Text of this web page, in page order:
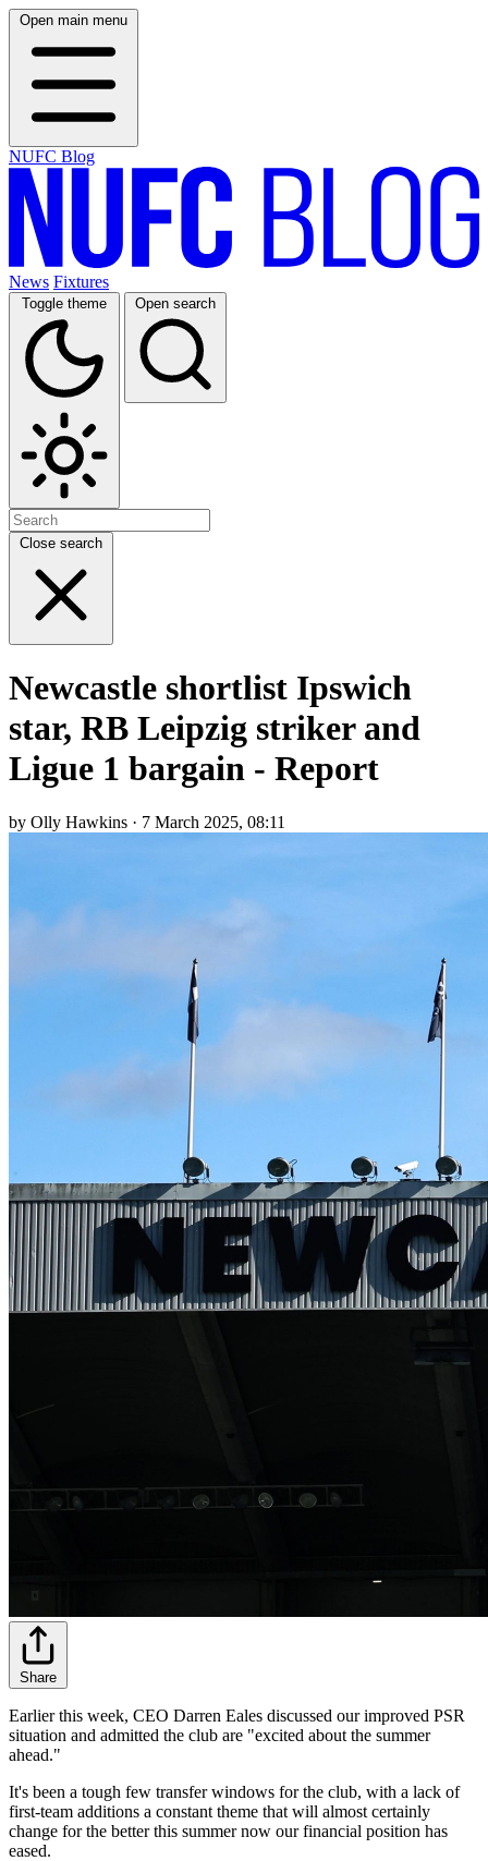
Open main menu
NUFC Blog
News Fixtures
Toggle theme Open search
Close search
Newcastle shortlist Ipswich
star, RB Leipzig striker and
Ligue 1 bargain - Report
by Olly Hawkins · 7 March 2025, 08:11
Share
Earlier this week, CEO Darren Eales discussed our improved PSR
situation and admitted the club are "excited about the summer
ahead."
It's been a tough few transfer windows for the club, with a lack of
first-team additions a constant theme that will almost certainly
change for the better this summer now our financial position has
eased.